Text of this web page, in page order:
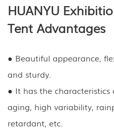
HUANYU
Tent Advantages
● Beautiful appearance,
and sturdy.
● It has the
aging, high variability,
retardant, etc.